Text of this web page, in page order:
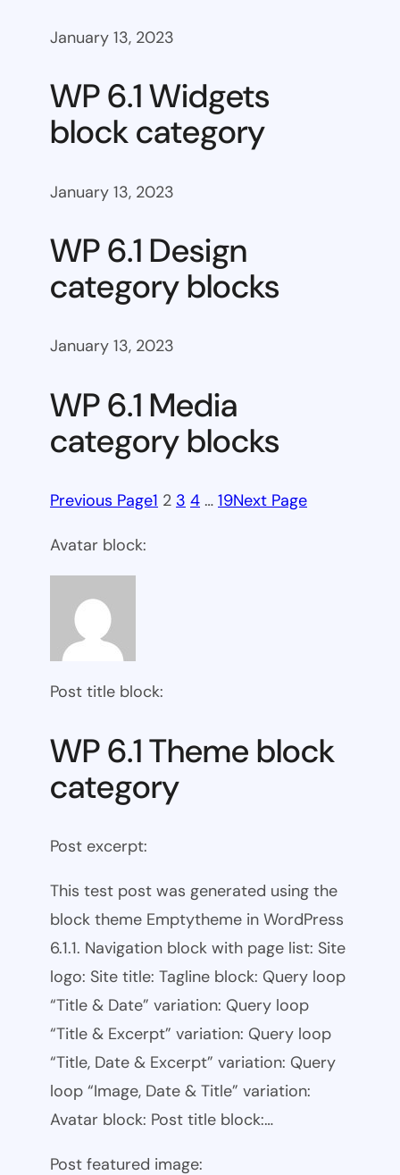
January 13, 2023
WP 6.1 Widgets
block category
January 13, 2023
WP 6.1 Design
category blocks
January 13, 2023
WP 6.1 Media
category blocks
Previous Page1 2 3 4 … 19Next Page
Avatar block:
Post title block:
WP 6.1 Theme block
category
Post excerpt:
This test post was generated using the
block theme Emptytheme in WordPress
6.1.1. Navigation block with page list: Site
logo: Site title: Tagline block: Query loop
“Title & Date” variation: Query loop
“Title & Excerpt” variation: Query loop
“Title, Date & Excerpt” variation: Query
loop “Image, Date & Title” variation:
Avatar block: Post title block:…
Post featured image: